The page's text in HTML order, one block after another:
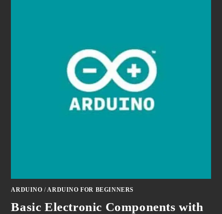
ARDUINO /ARDUINO FOR BEGINNERS
Basic Electronic Components with